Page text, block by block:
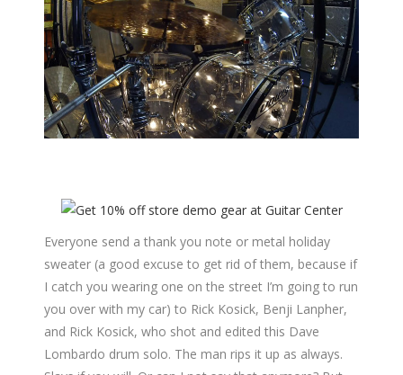
Everyone send a thank you note or metal holiday
sweater (a good excuse to get rid of them, because if
I catch you wearing one on the street I’m going to run
you over with my car) to Rick Kosick, Benji Lanpher,
and Rick Kosick, who shot and edited this Dave
Lombardo drum solo. The man rips it up as always.